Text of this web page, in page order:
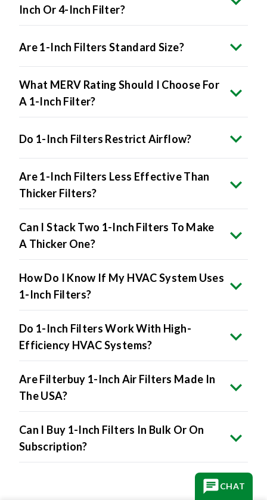
Inch Or 4-Inch Filter?
Are 1-Inch Filters Standard Size?
What MERV Rating Should I Choose For
A 1-Inch Filter?
Do 1-Inch Filters Restrict Airflow?
Are 1-Inch Filters Less Effective Than
Thicker Filters?
Can I Stack Two 1-Inch Filters To Make
A Thicker One?
How Do I Know If My HVAC System Uses
1-Inch Filters?
Do 1-Inch Filters Work With High-
Efficiency HVAC Systems?
Are Filterbuy 1-Inch Air Filters Made In
The USA?
Can I Buy 1-Inch Filters In Bulk Or On
Subscription?
CHAT